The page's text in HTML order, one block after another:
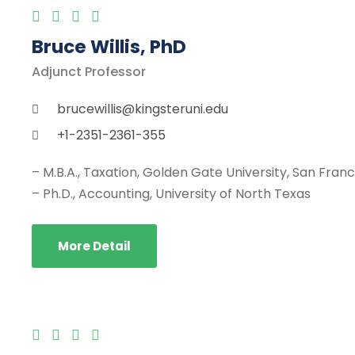
Bruce Willis, PhD
Adjunct Professor
brucewillis@kingsteruni.edu
+1-2351-2361-355
– M.B.A., Taxation, Golden Gate University, San
– Ph.D., Accounting, University of North Texas
More Detail